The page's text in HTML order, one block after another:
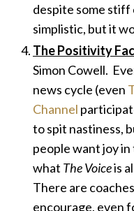
despite some
simplistic, but it
The Positivity
Simon Cowell.
news cycle (even
Channel
to spit nastiness,
people want joy
what The Voiceis
There are
encourage, even